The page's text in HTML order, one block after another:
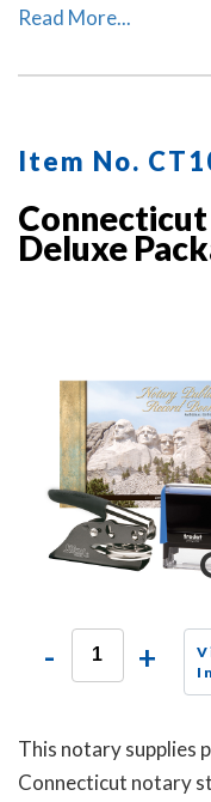
Read More...
Item No.
Deluxe
- +
This notary supplies
Connecticut notary